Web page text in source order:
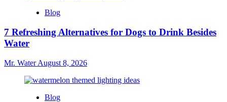
Blog
7 Refreshing Alternatives for Dogs to Drink Besides
Water
Mr. WaterAugust 8, 2026
Blog